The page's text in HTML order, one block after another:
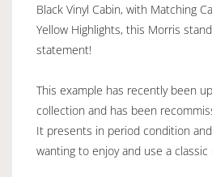
Black Vinyl Cabin, with Matching
Yellow Highlights, this Morris
statement!
This example has recently been
collection and has been
It presents in period condition
wanting to enjoy and use a classic